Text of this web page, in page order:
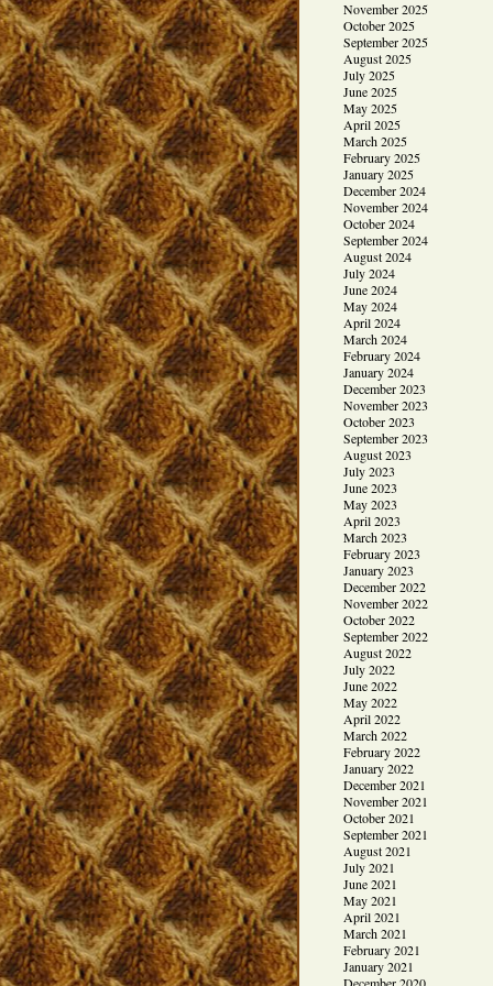
November 2025
October 2025
September 2025
August 2025
July 2025
June 2025
May 2025
April 2025
March 2025
February 2025
January 2025
December 2024
November 2024
October 2024
September 2024
August 2024
July 2024
June 2024
May 2024
April 2024
March 2024
February 2024
January 2024
December 2023
November 2023
October 2023
September 2023
August 2023
July 2023
June 2023
May 2023
April 2023
March 2023
February 2023
January 2023
December 2022
November 2022
October 2022
September 2022
August 2022
July 2022
June 2022
May 2022
April 2022
March 2022
February 2022
January 2022
December 2021
November 2021
October 2021
September 2021
August 2021
July 2021
June 2021
May 2021
April 2021
March 2021
February 2021
January 2021